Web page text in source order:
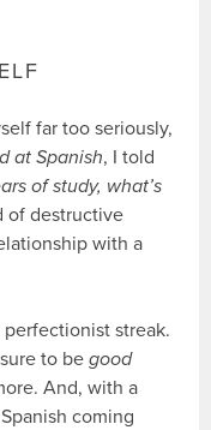
far too seriously,
at Spanish, I told
of study, what’s
of destructive
with a
streak.
to begood
And, with a
coming